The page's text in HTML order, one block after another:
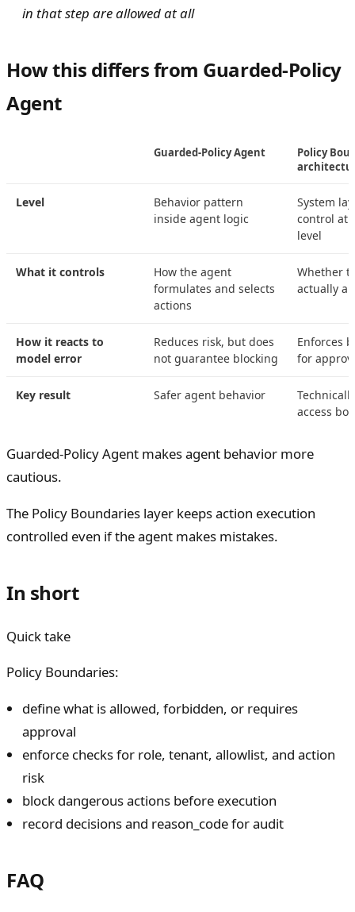
in that step are allowed at all
How this differs from Guarded-Policy
Agent
Guarded-Policy Agent
Policy
Level
Behavior pattern
inside agent logic
System
control at
level
What it controls
How the agent
formulates and selects
actions
Whether
actually
How it reacts to
model error
Reduces risk, but does
not guarantee blocking
Enforces
for
Key result Safer agent behavior
access
Guarded-Policy Agent makes agent behavior more
cautious.
The Policy Boundaries layer keeps action execution
controlled even if the agent makes mistakes.
In short
Quick take
Policy Boundaries:
define what is allowed, forbidden, or requires
approval
enforce checks for role, tenant, allowlist, and action
risk
block dangerous actions before execution
record decisions and reason_code for audit
FAQ